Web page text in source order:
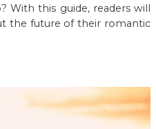
this guide, readers will
the future of their romantic